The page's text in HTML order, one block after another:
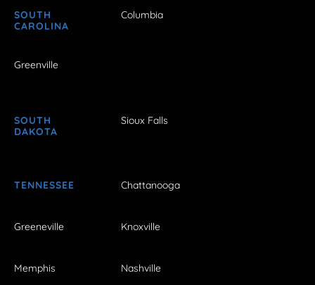
SOUTH
CAROLINA
Columbia
Greenville
SOUTH
DAKOTA
Sioux Falls
TENNESSEE Chattanooga
Greeneville Knoxville
Memphis Nashville